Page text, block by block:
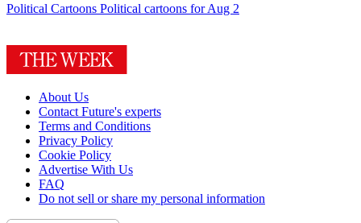
Political Cartoons Political cartoons for Aug 2
About Us
Contact Future's experts
Terms and Conditions
Privacy Policy
Cookie Policy
Advertise With Us
FAQ
Do not sell or share my personal information